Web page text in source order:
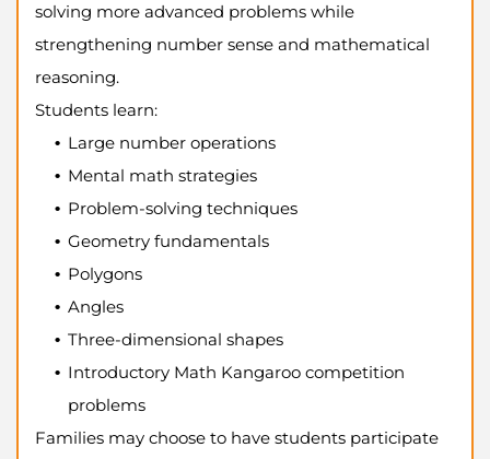
solving more advanced problems while
strengthening number sense and mathematical
reasoning.
Students learn:
Large number operations
Mental math strategies
Problem-solving techniques
Geometry fundamentals
Polygons
Angles
Three-dimensional shapes
Introductory Math Kangaroo competition
problems
Families may choose to have students participate